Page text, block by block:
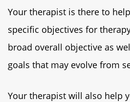
Your therapist is there to
specific objectives for
broad overall objective as
goals that may evolve from
Your therapist will also help